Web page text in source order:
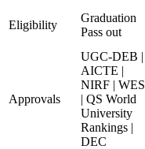
Eligibility
Graduation
Pass out
Approvals
UGC-DEB |
AICTE |
NIRF | WES
| QS World
University
Rankings |
DEC